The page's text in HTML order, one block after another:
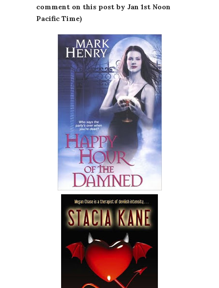
comment on this post by Jan 1st Noon
Pacific Time)